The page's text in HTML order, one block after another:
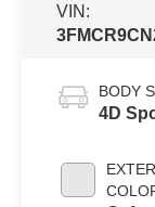
VIN:
BODY
4D